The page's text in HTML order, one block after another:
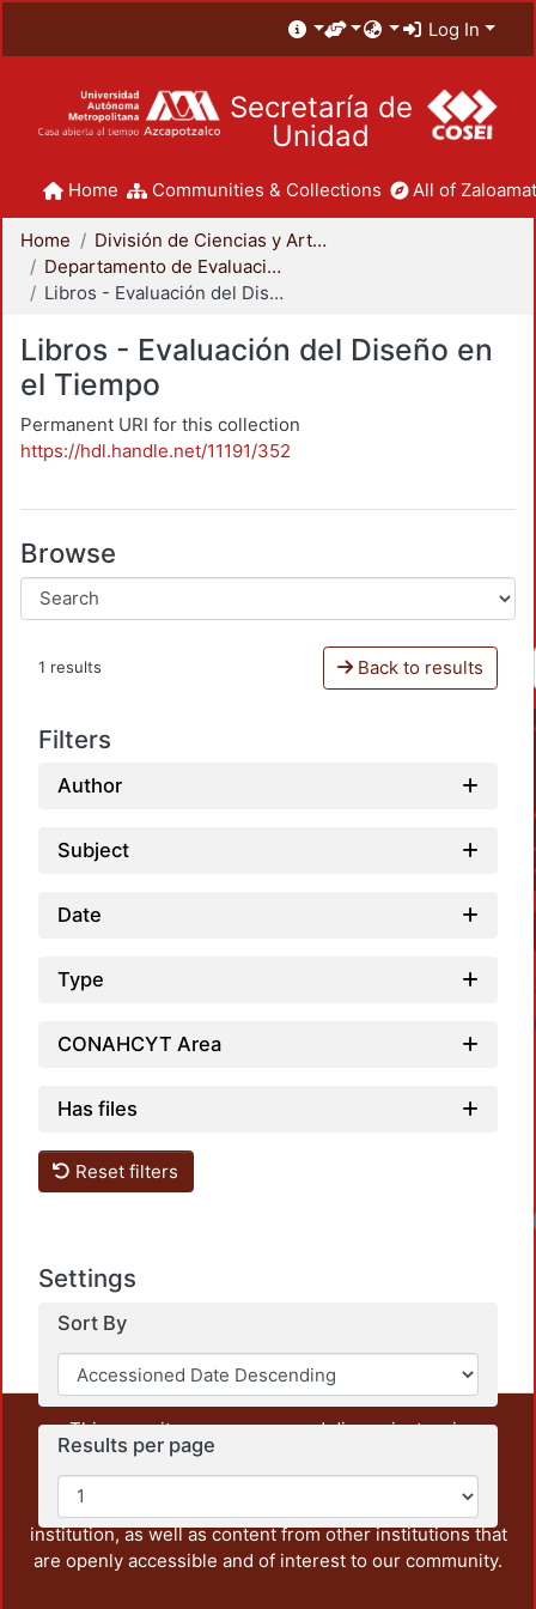
Log In
Secretaría de
Unidad
Home Communities & Collections All of
Home
División de Ciencias y Artes para el Diseño
Departamento de Evaluación del Diseño en el Tiempo
Libros - Evaluación del Diseño en el Tiempo
Libros - Evaluación del Diseño en
el Tiempo
Permanent URI for this collection
https://hdl.handle.net/11191/352
Browse
1 results Back to results
Filters
Author
Subject
Date
Type
CONAHCYT Area
Has files
Reset filters
Settings
Sort By
Results per page
This repository preserves and disseminates, in
unrestricted open access, the teaching and research
output of UAM Azcapotzalco. It also includes some
administrative and graphic documents from the
institution, as well as content from other institutions that
are openly accessible and of interest to our community.